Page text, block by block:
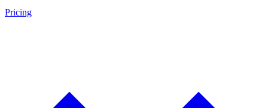
Pricing